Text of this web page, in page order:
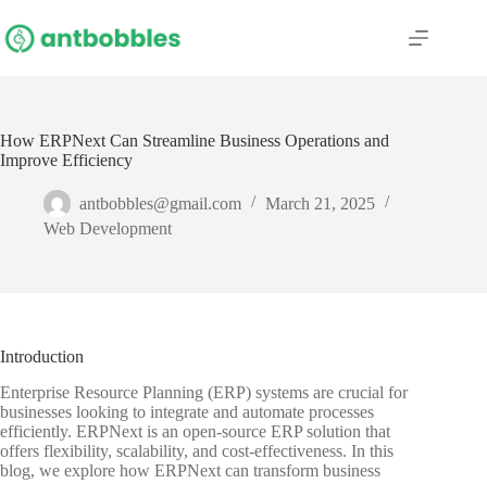
to
content
How ERPNext Can Streamline Business Operations and
Improve Efficiency
antbobbles@gmail.com
March 21, 2025
Web Development
Introduction
Enterprise Resource Planning (ERP) systems are crucial for
businesses looking to integrate and automate processes
efficiently. ERPNext is an open-source ERP solution that
offers flexibility, scalability, and cost-effectiveness. In this
blog, we explore how ERPNext can transform business